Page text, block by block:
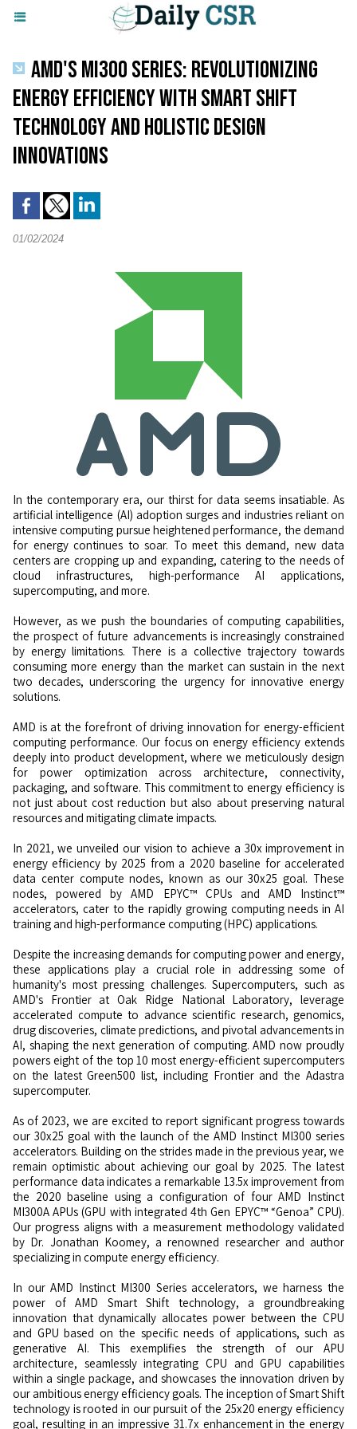
AMD'S MI300 SERIES: REVOLUTIONIZING
ENERGY EFFICIENCY WITH SMART SHIFT
TECHNOLOGY AND HOLISTIC DESIGN
INNOVATIONS
01/02/2024
In the contemporary era, our thirst for data seems insatiable. As
artificial intelligence (AI) adoption surges and industries reliant on
intensive computing pursue heightened performance, the demand
for energy continues to soar. To meet this demand, new data
centers are cropping up and expanding, catering to the needs of
cloud infrastructures, high-performance AI applications,
supercomputing, and more.
However, as we push the boundaries of computing capabilities,
the prospect of future advancements is increasingly constrained
by energy limitations. There is a collective trajectory towards
consuming more energy than the market can sustain in the next
two decades, underscoring the urgency for innovative energy
solutions.
AMD is at the forefront of driving innovation for energy-efficient
computing performance. Our focus on energy efficiency extends
deeply into product development, where we meticulously design
for power optimization across architecture, connectivity,
packaging, and software. This commitment to energy efficiency is
not just about cost reduction but also about preserving natural
resources and mitigating climate impacts.
In 2021, we unveiled our vision to achieve a 30x improvement in
energy efficiency by 2025 from a 2020 baseline for accelerated
data center compute nodes, known as our 30x25 goal. These
nodes, powered by AMD EPYC™ CPUs and AMD Instinct™
accelerators, cater to the rapidly growing computing needs in AI
training and high-performance computing (HPC) applications.
Despite the increasing demands for computing power and energy,
these applications play a crucial role in addressing some of
humanity's most pressing challenges. Supercomputers, such as
AMD's Frontier at Oak Ridge National Laboratory, leverage
accelerated compute to advance scientific research, genomics,
drug discoveries, climate predictions, and pivotal advancements in
AI, shaping the next generation of computing. AMD now proudly
powers eight of the top 10 most energy-efficient supercomputers
on the latest Green500 list, including Frontier and the Adastra
supercomputer.
As of 2023, we are excited to report significant progress towards
our 30x25 goal with the launch of the AMD Instinct MI300 series
accelerators. Building on the strides made in the previous year, we
remain optimistic about achieving our goal by 2025. The latest
performance data indicates a remarkable 13.5x improvement from
the 2020 baseline using a configuration of four AMD Instinct
MI300A APUs (GPU with integrated 4th Gen EPYC™ “Genoa” CPU).
Our progress aligns with a measurement methodology validated
by Dr. Jonathan Koomey, a renowned researcher and author
specializing in compute energy efficiency.
In our AMD Instinct MI300 Series accelerators, we harness the
power of AMD Smart Shift technology, a groundbreaking
innovation that dynamically allocates power between the CPU
and GPU based on the specific needs of applications, such as
generative AI. This exemplifies the strength of our APU
architecture, seamlessly integrating CPU and GPU capabilities
within a single package, and showcases the innovation driven by
our ambitious energy efficiency goals. The inception of Smart Shift
technology is rooted in our pursuit of the 25x20 energy efficiency
goal, resulting in an impressive 31.7x enhancement in the energy